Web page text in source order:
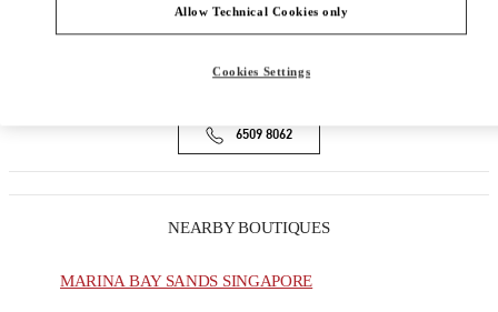
ION ORCHARD, #01-08
SINGAPORE 238801
Open Now- Closes at 10:00 PM
6509 8062
NEARBY BOUTIQUES
MARINA BAY SANDS SINGAPORE
Allow Technical Cookies only
Cookies Settings